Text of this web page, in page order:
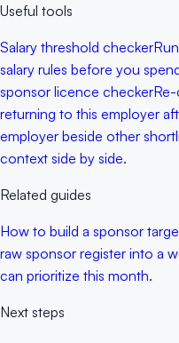
Useful tools
Salary threshold checker
salary rules before you
sponsor licence checker
returning to this employer
employer beside other
context side by side.
Related guides
How to build a sponsor
raw sponsor register into a
can prioritize this month.
Next steps